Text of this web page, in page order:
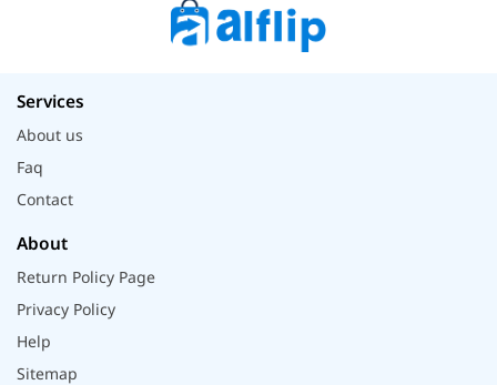
Services
About us
Faq
Contact
About
Return Policy Page
Privacy Policy
Help
Sitemap